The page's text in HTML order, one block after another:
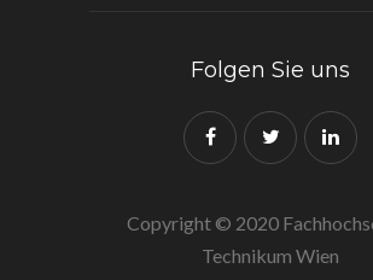
Folgen Sie uns
Copyright © 2020
Technikum Wien